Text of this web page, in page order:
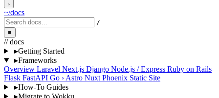
~/docs
/
≡
// docs
▸Getting Started
▸Frameworks
Overview Laravel Next.js Django Node.js / Express Ruby on Rails
Flask FastAPI Go › Astro Nuxt Phoenix Static Site
▸How-To Guides
▸Migrate to Wokku